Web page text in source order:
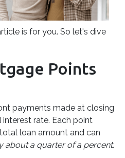
is for you. So let's dive
Points
payments made at closing
rate. Each point
loan amount and can
about a quarter of a percent.